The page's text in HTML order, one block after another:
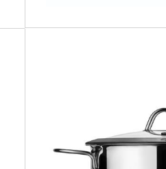
MILANO